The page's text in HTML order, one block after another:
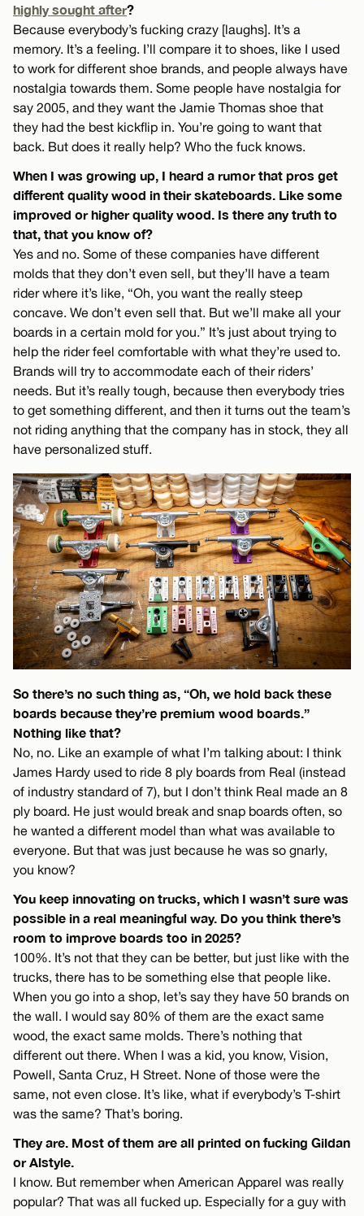
highly sought after?
Because everybody’s fucking crazy [laughs]. It’s a
memory. It’s a feeling. I’ll compare it to shoes, like I used
to work for different shoe brands, and people always have
nostalgia towards them. Some people have nostalgia for
say 2005, and they want the Jamie Thomas shoe that
they had the best kickflip in. You’re going to want that
back. But does it really help? Who the fuck knows.
When I was growing up, I heard a rumor that pros get
different quality wood in their skateboards. Like some
improved or higher quality wood. Is there any truth to
that, that you know of?
Yes and no. Some of these companies have different
molds that they don’t even sell, but they’ll have a team
rider where it’s like, “Oh, you want the really steep
concave. We don’t even sell that. But we’ll make all your
boards in a certain mold for you.” It’s just about trying to
help the rider feel comfortable with what they’re used to.
Brands will try to accommodate each of their riders’
needs. But it’s really tough, because then everybody tries
to get something different, and then it turns out the team’s
not riding anything that the company has in stock, they all
have personalized stuff.
So there’s no such thing as, “Oh, we hold back these
boards because they’re premium wood boards.”
Nothing like that?
No, no. Like an example of what I’m talking about: I think
James Hardy used to ride 8 ply boards from Real (instead
of industry standard of 7), but I don’t think Real made an 8
ply board. He just would break and snap boards often, so
he wanted a different model than what was available to
everyone. But that was just because he was so gnarly,
you know?
You keep innovating on trucks, which I wasn’t sure was
possible in a real meaningful way. Do you think there’s
room to improve boards too in 2025?
100%. It’s not that they can be better, but just like with the
trucks, there has to be something else that people like.
When you go into a shop, let’s say they have 50 brands on
the wall. I would say 80% of them are the exact same
wood, the exact same molds. There’s nothing that
different out there. When I was a kid, you know, Vision,
Powell, Santa Cruz, H Street. None of those were the
same, not even close. It’s like, what if everybody’s T-shirt
was the same? That’s boring.
They are. Most of them are all printed on fucking Gildan
or Alstyle.
I know. But remember when American Apparel was really
popular? That was all fucked up. Especially for a guy with